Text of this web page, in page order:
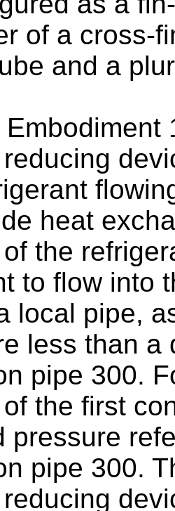
of a cross-
and a
Embodiment
heat
the
to flow into
local pipe,
less than a
pipe 300.
the first
pressure
pipe 300.